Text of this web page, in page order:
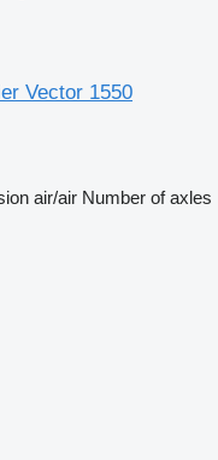
Vector 1550
air/air Number of axles